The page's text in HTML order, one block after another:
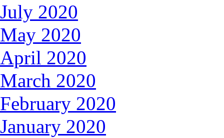
July 2020
May 2020
April 2020
March 2020
February 2020
January 2020